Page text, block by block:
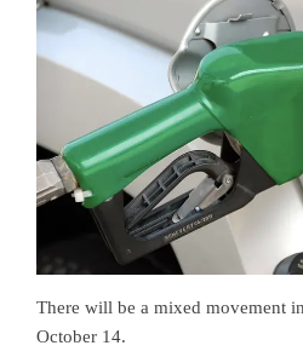
There will be a mixed movement
October 14.